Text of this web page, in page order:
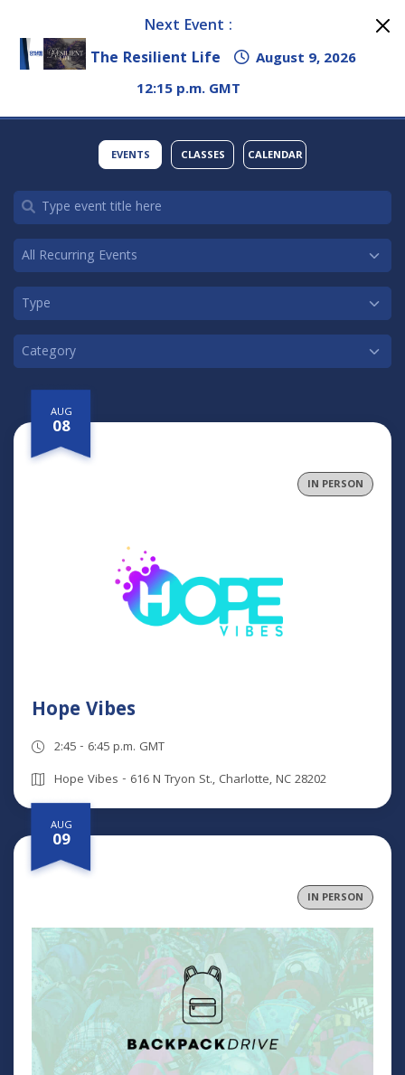
Next Event :
The Resilient Life
August 9, 2026
12:15 p.m. GMT
EVENTS CLASSES CALENDAR
AUG
08
IN PERSON
Hope Vibes
2:45 - 6:45 p.m. GMT
Hope Vibes - 616 N Tryon St., Charlotte, NC 28202
AUG
09
IN PERSON